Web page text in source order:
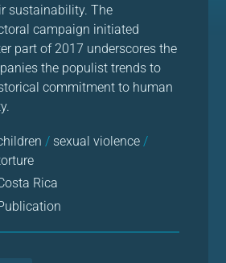
sustainability. The
campaign initiated
part of 2017 underscores the
the populist trends to
commitment to human
/ sexual violence /
Rica